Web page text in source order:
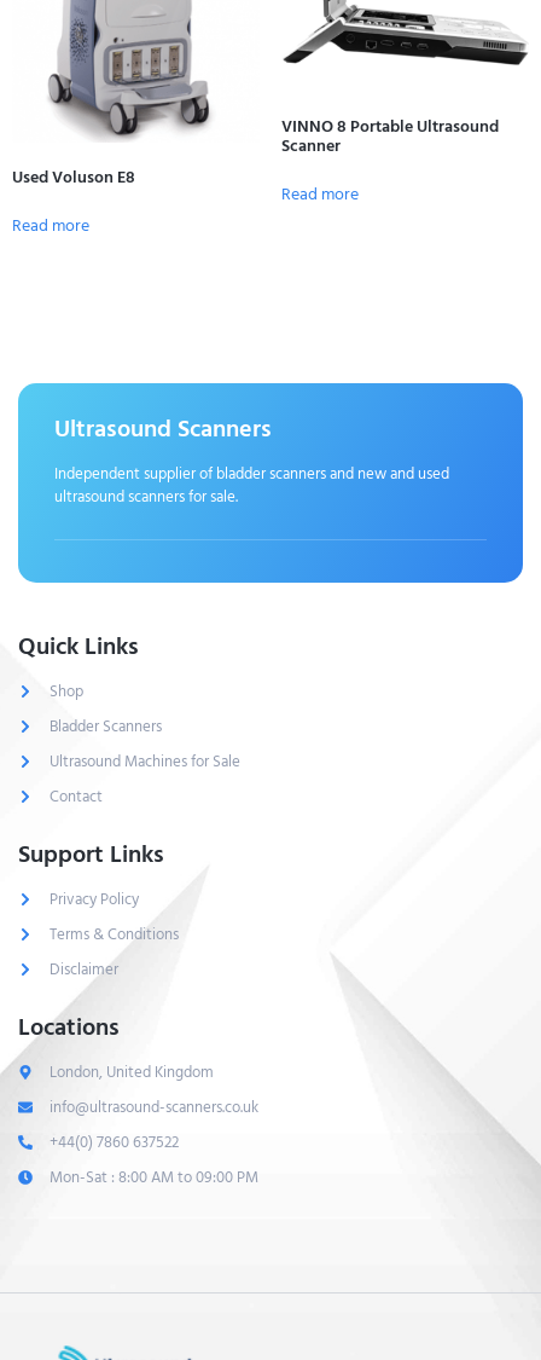
Used Voluson E8
Read more
VINNO 8 Portable Ultrasound
Scanner
Read more
Ultrasound Scanners
Independent supplier of bladder scanners and new and used
ultrasound scanners for sale.
Quick Links
Shop
Bladder Scanners
Ultrasound Machines for Sale
Contact
Support Links
Privacy Policy
Terms & Conditions
Disclaimer
Locations
London, United Kingdom
info@ultrasound-scanners.co.uk
+44(0) 7860 637522
Mon-Sat : 8:00 AM to 09:00 PM